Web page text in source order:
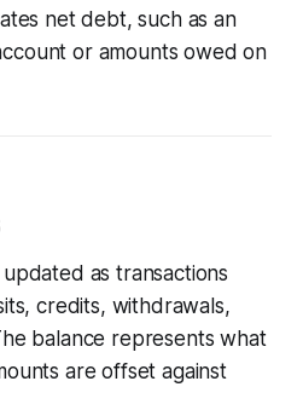
net debt, such as an
or amounts owed on
as transactions
credits, withdrawals,
balance represents what
are offset against